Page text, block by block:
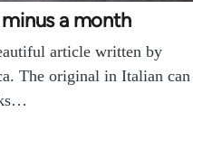
minus a month
article written by
The original in Italian can